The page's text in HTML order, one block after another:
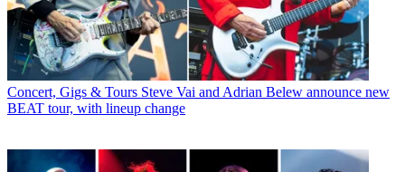
Concert, Gigs & Tours Steve Vai and Adrian Belew announce new
BEAT tour, with lineup change